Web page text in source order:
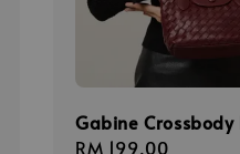
Gabine Crossbody
Regular
RM 199.00